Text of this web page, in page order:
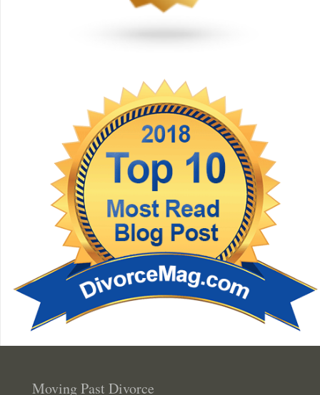
Moving Past Divorce